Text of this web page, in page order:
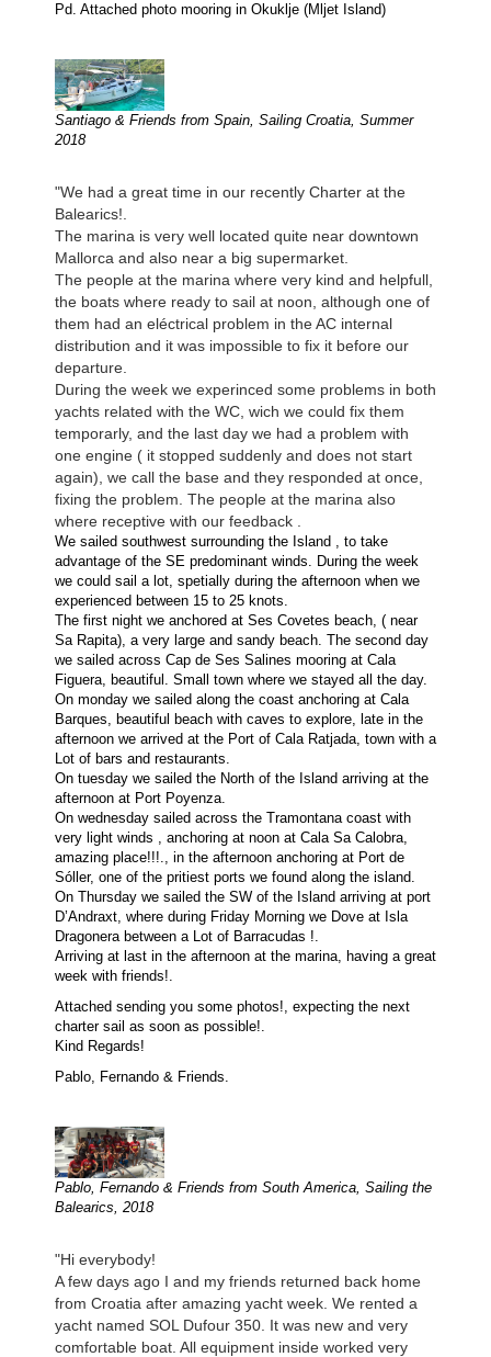
Pd. Attached photo mooring in Okuklje (Mljet Island)
Santiago & Friends from Spain, Sailing Croatia, Summer
2018
"We had a great time in our recently Charter at the
Balearics!.
The marina is very well located quite near downtown
Mallorca and also near a big supermarket.
The people at the marina where very kind and helpfull,
the boats where ready to sail at noon, although one of
them had an eléctrical problem in the AC internal
distribution and it was impossible to fix it before our
departure.
During the week we experinced some problems in both
yachts related with the WC, wich we could fix them
temporarly, and the last day we had a problem with
one engine ( it stopped suddenly and does not start
again), we call the base and they responded at once,
fixing the problem. The people at the marina also
where receptive with our feedback .
We sailed southwest surrounding the Island , to take
advantage of the SE predominant winds. During the week
we could sail a lot, spetially during the afternoon when we
experienced between 15 to 25 knots.
The first night we anchored at Ses Covetes beach, ( near
Sa Rapita), a very large and sandy beach. The second day
we sailed across Cap de Ses Salines mooring at Cala
Figuera, beautiful. Small town where we stayed all the day.
On monday we sailed along the coast anchoring at Cala
Barques, beautiful beach with caves to explore, late in the
afternoon we arrived at the Port of Cala Ratjada, town with a
Lot of bars and restaurants.
On tuesday we sailed the North of the Island arriving at the
afternoon at Port Poyenza.
On wednesday sailed across the Tramontana coast with
very light winds , anchoring at noon at Cala Sa Calobra,
amazing place!!!., in the afternoon anchoring at Port de
Sóller, one of the pritiest ports we found along the island.
On Thursday we sailed the SW of the Island arriving at port
D’Andraxt, where during Friday Morning we Dove at Isla
Dragonera between a Lot of Barracudas !.
Arriving at last in the afternoon at the marina, having a great
week with friends!.
Attached sending you some photos!, expecting the next
charter sail as soon as possible!.
Kind Regards!
Pablo, Fernando & Friends.
Pablo, Fernando & Friends from South America, Sailing the
Balearics, 2018
"Hi everybody!
A few days ago I and my friends returned back home
from Croatia after amazing yacht week. We rented a
yacht named SOL Dufour 350. It was new and very
comfortable boat. All equipment inside worked very